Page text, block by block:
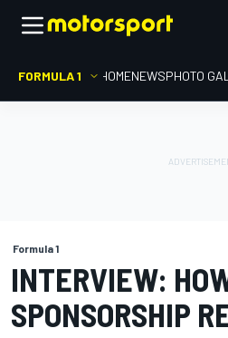
FORMULA 1 HOMENEWSPHOTO
Formula 1
INTERVIEW:
SPONSORSHIP